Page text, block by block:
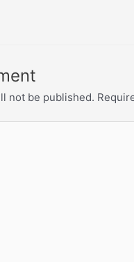
not be published.